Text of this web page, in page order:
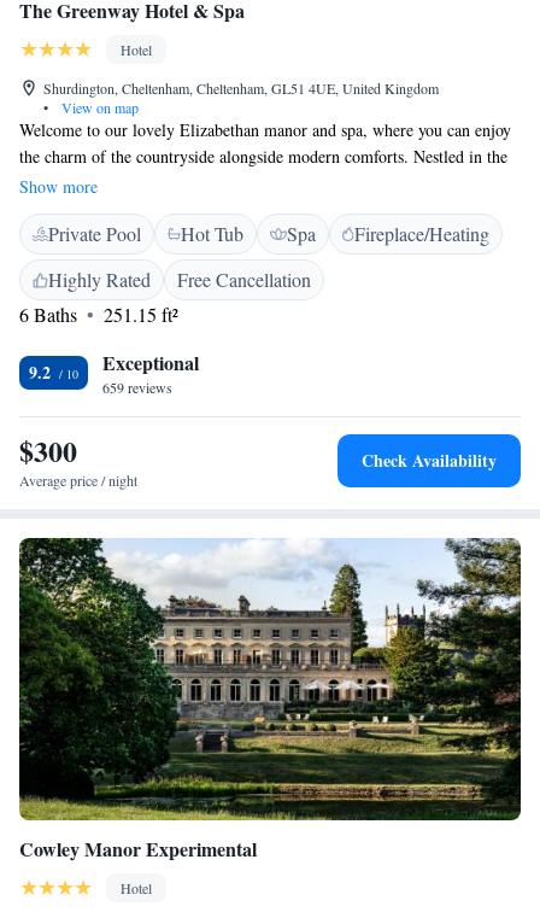
The Greenway Hotel & Spa
Hotel
Shurdington, Cheltenham, Cheltenham, GL51 4UE, United Kingdom
•
View on map
Welcome to our lovely Elizabethan manor and spa, where you can enjoy
the charm of the countryside alongside modern comforts. Nestled in the
picturesque Cotswold hills, we’re only a short 5-minute drive from the
heart of Cheltenham. Whether you’re looking for a peaceful retreat or a
place to celebrate with loved ones, our warm and inviting atmosphere is
here to make everyone feel at home.
Show more
Private Pool Hot Tub Spa
Fireplace/Heating
Highly Rated
Free Cancellation
6 Baths
251.15 ft²
9.2 Exceptional
659 reviews
$300
Average price / night
Check Availability
Cowley Manor Experimental
Hotel